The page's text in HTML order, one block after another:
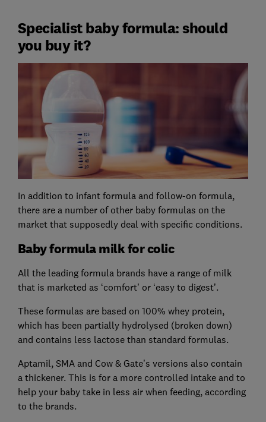
Specialist baby formula: should
you buy it?
In addition to infant formula and follow-on formula,
there are a number of other baby formulas on the
market that supposedly deal with specific conditions.
Baby formula milk for colic
All the leading formula brands have a range of milk
that is marketed as ‘comfort’ or ‘easy to digest’.
These formulas are based on 100% whey protein,
which has been partially hydrolysed (broken down)
and contains less lactose than standard formulas.
Aptamil, SMA and Cow & Gate’s versions also contain
a thickener. This is for a more controlled intake and to
help your baby take in less air when feeding, according
to the brands.